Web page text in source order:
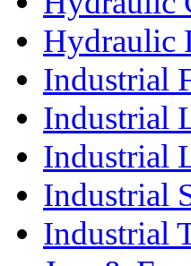
Hydraulic
Industrial
Industrial
Industrial
Industrial
Industrial